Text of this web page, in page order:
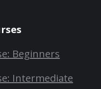
Beginners
Intermediate